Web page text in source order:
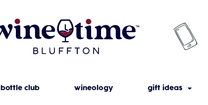
bottle club wineology gift ideas